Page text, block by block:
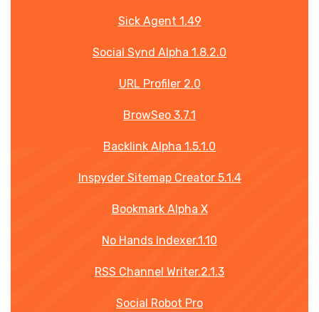
Sick Agent 1.49
Social Synd Alpha 1.8.2.0
URL Profiler 2.0
BrowSeo 3.7.1
Backlink Alpha 1.5.1.0
Inspyder Sitemap Creator 5.1.4
Bookmark Alpha X
No Hands Indexer.1.10
RSS Channel Writer.2.1.3
Social Robot Pro